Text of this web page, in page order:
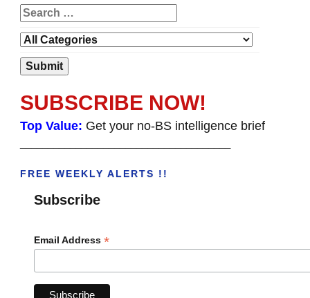
SUBSCRIBE NOW!
Top Value: Get your no-BS intelligence brief
FREE WEEKLY ALERTS !!
Subscribe
Email Address *